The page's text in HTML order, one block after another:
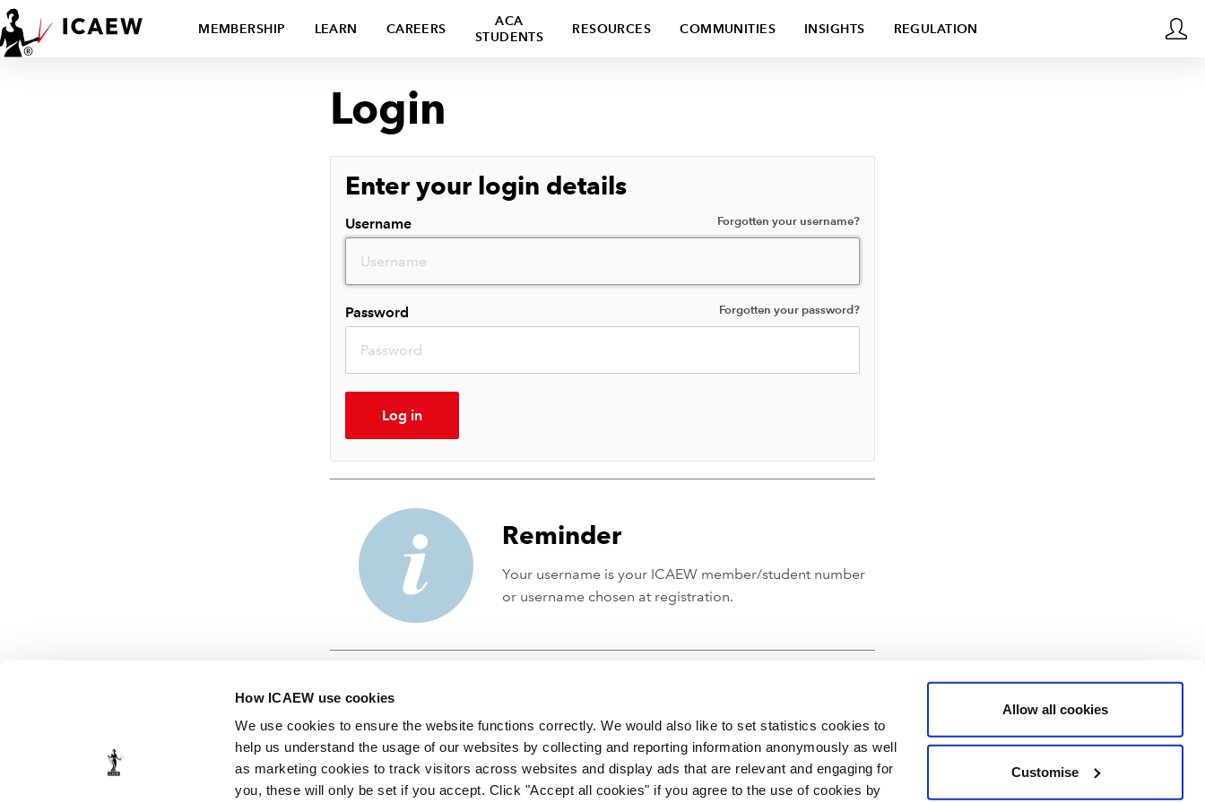
How ICAEW use cookies
We use cookies to ensure the website functions correctly. We would also like to set statistics cookies to
help us understand the usage of our websites by collecting and reporting information anonymously as well
as marketing cookies to track visitors across websites and display ads that are relevant and engaging for
you, these will only be set if you accept. Click "Accept all cookies" if you agree to the use of cookies by
Allow all cookies
Customise
MEMBERSHIP LEARN CAREERS
ACA
STUDENTS
RESOURCES COMMUNITIES INSIGHTS REGULATION
Login
Enter your login details
Username Forgotten your username?
Password Forgotten your password?
Log in
Reminder
Your username is your ICAEW member/student number
or username chosen at registration.
© ICAEW 2026
The Institute of Chartered Accountants in England and Wales, incorporated by Royal Charter RC000246 with registered office at Chartered Accountants' Hall, Moorgate Place, London EC2R 6EA